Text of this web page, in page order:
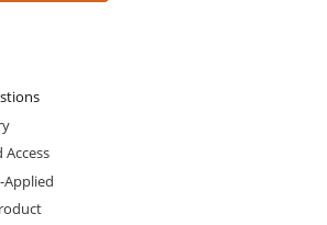
Applied